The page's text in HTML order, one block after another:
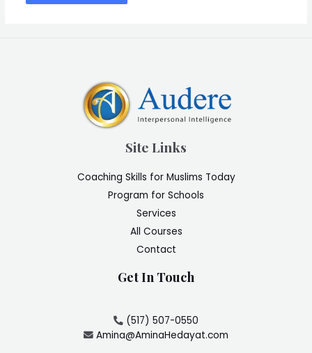
Site Links
Coaching Skills for Muslims Today
Program for Schools
Services
All Courses
Contact
Get In Touch
(517) 507-0550
Amina@AminaHedayat.com